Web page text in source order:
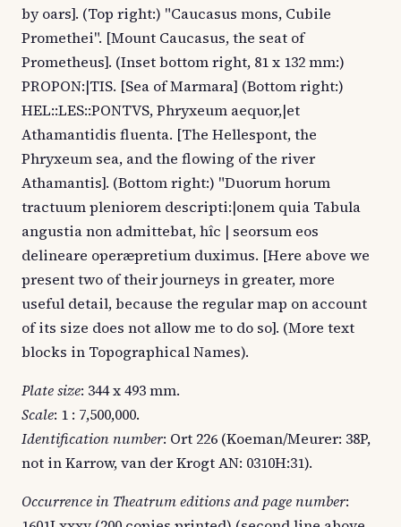
by oars]. (Top right:) "Caucasus mons, Cubile
Promethei". [Mount Caucasus, the seat of
Prometheus]. (Inset bottom right, 81 x 132 mm:)
PROPON:|TIS. [Sea of Marmara] (Bottom right:)
HEL::LES::PONTVS, Phryxeum aequor,|et
Athamantidis fluenta. [The Hellespont, the
Phryxeum sea, and the flowing of the river
Athamantis]. (Bottom right:) "Duorum horum
tractuum pleniorem descripti:|onem quia Tabula
angustia non admittebat, hîc | seorsum eos
delineare operæpretium duximus. [Here above we
present two of their journeys in greater, more
useful detail, because the regular map on account
of its size does not allow me to do so]. (More text
blocks in Topographical Names).
Plate size: 344 x 493 mm.
Scale: 1 : 7,500,000.
Identification number: Ort 226 (Koeman/Meurer: 38P,
not in Karrow, van der Krogt AN: 0310H:31).
Occurrence in Theatrum editions and page number: